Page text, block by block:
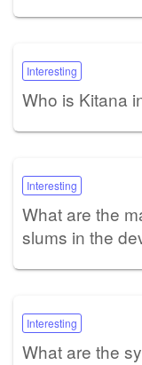
Interesting
Who is Kitana
Interesting
What are the
slums in the
Interesting
What are the